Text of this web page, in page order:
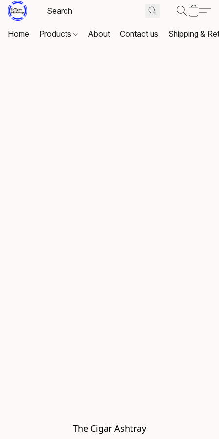
Home Products About Contact us Shipping &
The Cigar Ashtray